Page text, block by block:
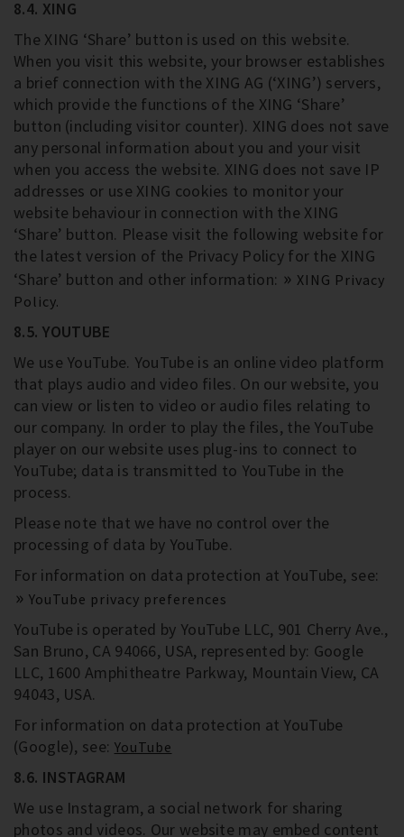
8.4. XING
The XING ‘Share’ button is used on this website.
When you visit this website, your browser establishes
a brief connection with the XING AG (‘XING’) servers,
which provide the functions of the XING ‘Share’
button (including visitor counter). XING does not save
any personal information about you and your visit
when you access the website. XING does not save IP
addresses or use XING cookies to monitor your
website behaviour in connection with the XING
‘Share’ button. Please visit the following website for
the latest version of the Privacy Policy for the XING
‘Share’ button and other information:
XING Privacy
Policy.
8.5. YOUTUBE
We use YouTube. YouTube is an online video platform
that plays audio and video files. On our website, you
can view or listen to video or audio files relating to
our company. In order to play the files, the YouTube
player on our website uses plug-ins to connect to
YouTube; data is transmitted to YouTube in the
process.
Please note that we have no control over the
processing of data by YouTube.
For information on data protection at YouTube, see:
YouTube privacy preferences
YouTube is operated by YouTube LLC, 901 Cherry Ave.,
San Bruno, CA 94066, USA, represented by: Google
LLC, 1600 Amphitheatre Parkway, Mountain View, CA
94043, USA.
For information on data protection at YouTube
(Google), see: YouTube
8.6. INSTAGRAM
We use Instagram, a social network for sharing
photos and videos. Our website may embed content